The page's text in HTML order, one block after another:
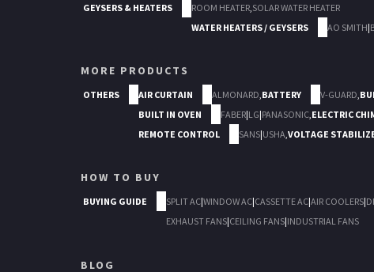
GEYSERS & HEATERS ROOM HEATER SOLAR WATER HEATER
WATER HEATERS / GEYSERS
AO SMITH|
MORE PRODUCTS
OTHERS AIR CURTAIN ALMONARD BATTERY V-GUARD
BUILT IN OVEN
FABER|LG|PANASONIC ELECTRIC
REMOTE CONTROL
SANS|USHA VOLTAGE
HOW TO BUY
BUYING GUIDE SPLIT AC|WINDOW AC|CASSETTE AC|AIR COOLERS|
EXHAUST FANS|CEILING FANS|INDUSTRIAL FANS
BLOG